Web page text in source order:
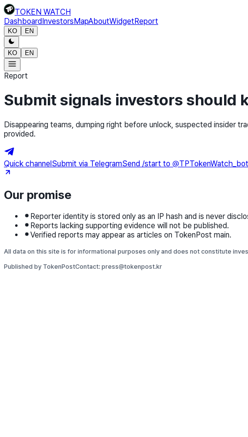
TOKEN WATCH
DashboardInvestorsMapAboutWidgetReport
KO EN
KO EN
Report
Submit signals investors should
Disappearing teams, dumping right before unlock, suspected insider
provided.
Quick channelSubmit via TelegramSend /start to
Our promise
Reporter identity is stored only as an IP hash and is never
Reports lacking supporting evidence will not be published.
Verified reports may appear as articles on TokenPost main.
All data on this site is for informational purposes only and does not constitute
Published by TokenPostContact: press@tokenpost.kr